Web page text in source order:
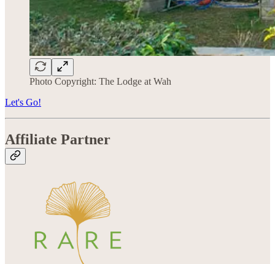
Photo Copyright: The Lodge at Wah
Let's Go!
Affiliate Partner